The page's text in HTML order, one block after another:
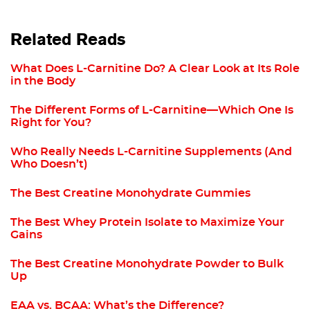
Related Reads
What Does L-Carnitine Do? A Clear Look at Its Role
in the Body
The Different Forms of L-Carnitine—Which One Is
Right for You?
Who Really Needs L-Carnitine Supplements (And
Who Doesn’t)
The Best Creatine Monohydrate Gummies
The Best Whey Protein Isolate to Maximize Your
Gains
The Best Creatine Monohydrate Powder to Bulk
Up
EAA vs. BCAA: What’s the Difference?